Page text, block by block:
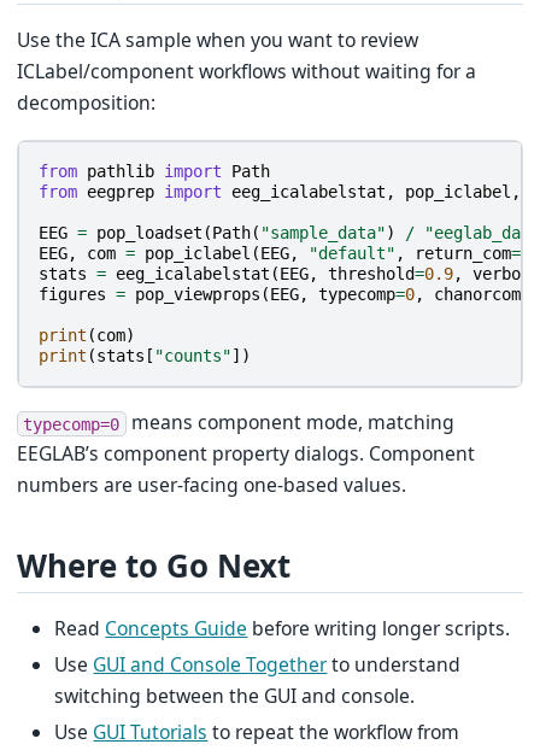
Use the ICA sample when you want to review
ICLabel/component workflows without waiting for a
decomposition:
from pathlib import
Path
from eegprep import eeg_icalabelstat , pop_iclabel ,
EEG = pop_loadset (Path( "sample_data") /
EEG, com = pop_iclabel (EEG, "default" , return_com=
stats = eeg_icalabelstat (EEG, threshold=0.9, verbose
figures = pop_viewprops (EEG, typecomp=0, chanorcomp
print (com)
print (stats [ "counts"])
typecomp=0 means component mode, matching
EEGLAB’s component property dialogs. Component
numbers are user-facing one-based values.
Where to Go Next
Read Concepts Guide before writing longer scripts.
Use GUI and Console Togetherto understand
switching between the GUI and console.
Use GUI Tutorials to repeat the workflow from